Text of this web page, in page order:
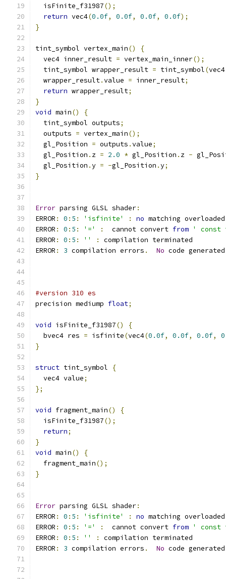
  isFinite_f31987
();
return vec4(0.0f, 0.0f, 0.0f, 0.0f);
}
tint_symbol vertex_main()
{
  vec4 inner_result
= vertex_main_inner();
  tint_symbol wrapper_result
= tint_symbol(vec4
  wrapper_result
.value = inner_result;
return wrapper_result;
}
void main()
{
  tint_symbol outputs
;
  outputs
= vertex_main();
  gl_Position
= outputs .value;
  gl_Position
. z = 2.0 * gl_Position . z -
  gl_Position
.y = -gl_Position .y;
}
Error parsing GLSL shader:
ERROR : 0 : 5 : 'isfinite' : no matching
ERROR : 0 : 5 : '=' :
  cannot convert
from ' const
ERROR : 0 : 5 : '' :
compilation terminated
ERROR : 3 compilation errors . No code generated
#version 310 es
precision mediump float;
void isFinite_f31987()
{
  bvec4 res
= isfinite(vec4(0.0f, 0.0f, 0.0f,
}
struct tint_symbol
{
  vec4 value
;
};
void fragment_main()
{
  isFinite_f31987
();
return;
}
void main()
{
  fragment_main
();
}
Error parsing GLSL shader:
ERROR : 0 : 5 : 'isfinite' : no matching
ERROR : 0 : 5 : '=' :
  cannot convert
from ' const
ERROR : 0 : 5 : '' :
compilation terminated
ERROR : 3 compilation errors . No code generated